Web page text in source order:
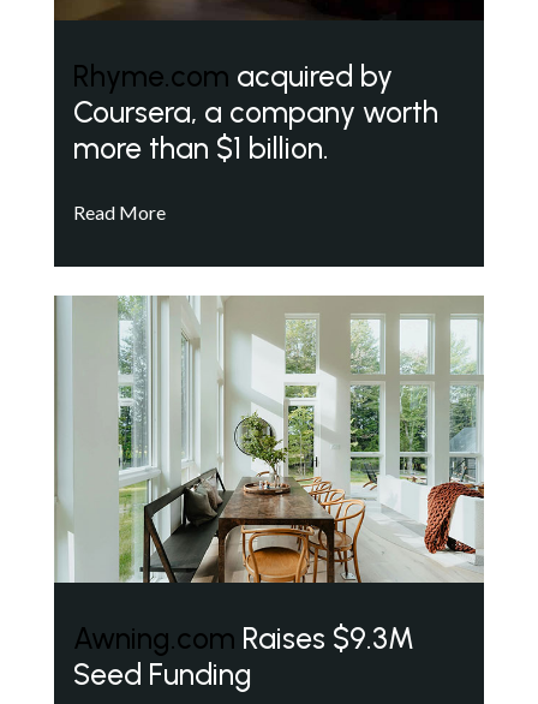
Rhyme.com acquired by
Coursera, a company worth
more than $1 billion.
Read More
Awning.com Raises $9.3M
Seed Funding